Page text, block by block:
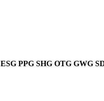
ESG PPG SHG OTG GWG